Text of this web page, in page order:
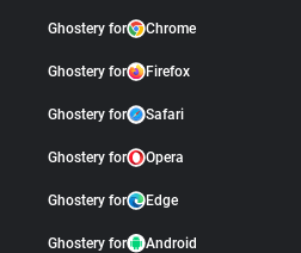
Ghostery for Chrome
Ghostery for Firefox
Ghostery for Safari
Ghostery for Opera
Ghostery for Edge
Ghostery for Android